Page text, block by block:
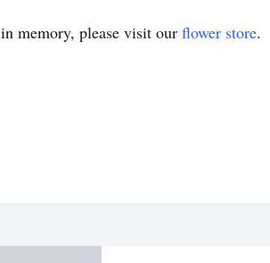
in memory, please visit our flower store.